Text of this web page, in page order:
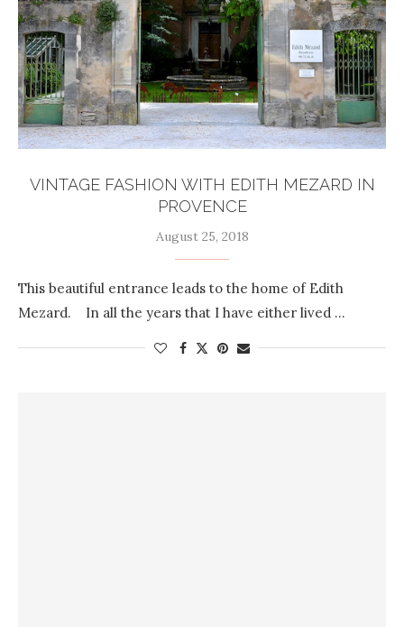
VINTAGE FASHION WITH EDITH MEZARD IN
PROVENCE
August 25, 2018
This beautiful entrance leads to the home of Edith
Mezard. In all the years that I have either lived …